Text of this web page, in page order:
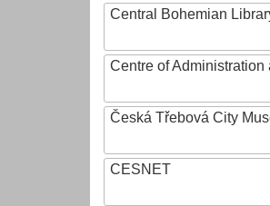
Central Bohemian
Centre of
Česká Třebová City
CESNET